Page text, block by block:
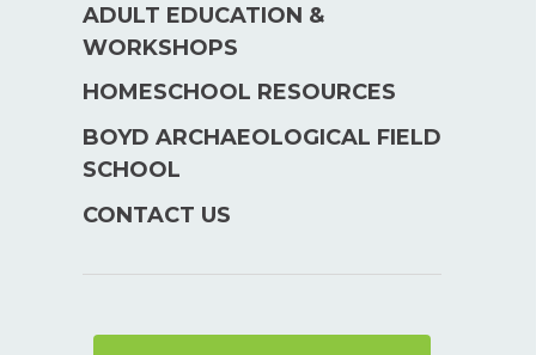
ADULT EDUCATION &
WORKSHOPS
HOMESCHOOL RESOURCES
BOYD ARCHAEOLOGICAL FIELD
SCHOOL
CONTACT US